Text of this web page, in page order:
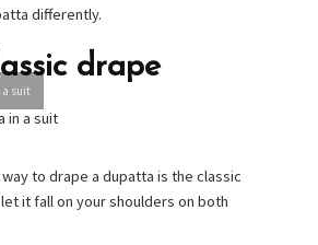
differently.
drape
suit
to drape a dupatta is the classic
let it fall on your shoulders on both